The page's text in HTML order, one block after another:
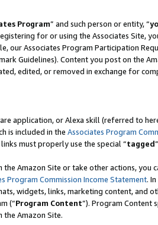
Program” and such person or entity, “
for or using the Associates Site,
our Associates Program Participation
Guidelines). Content you post on the
edited, or removed in exchange for
application, or Alexa skill (referred to
is included in the Associates Program
must properly use the special “tagged
Amazon Site or take other actions, you
Program Commission Income Statement.
widgets, links, marketing content, and
(“Program Content”). Program Content
Amazon Site.